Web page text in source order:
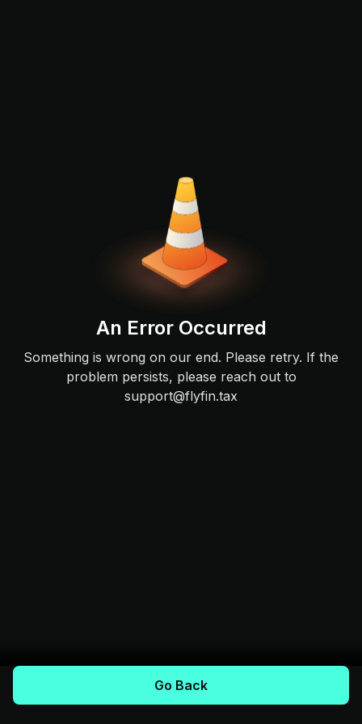
An Error Occurred
Something is wrong on our end. Please retry. If the
problem persists, please reach out to
support@flyfin.tax
Go Back